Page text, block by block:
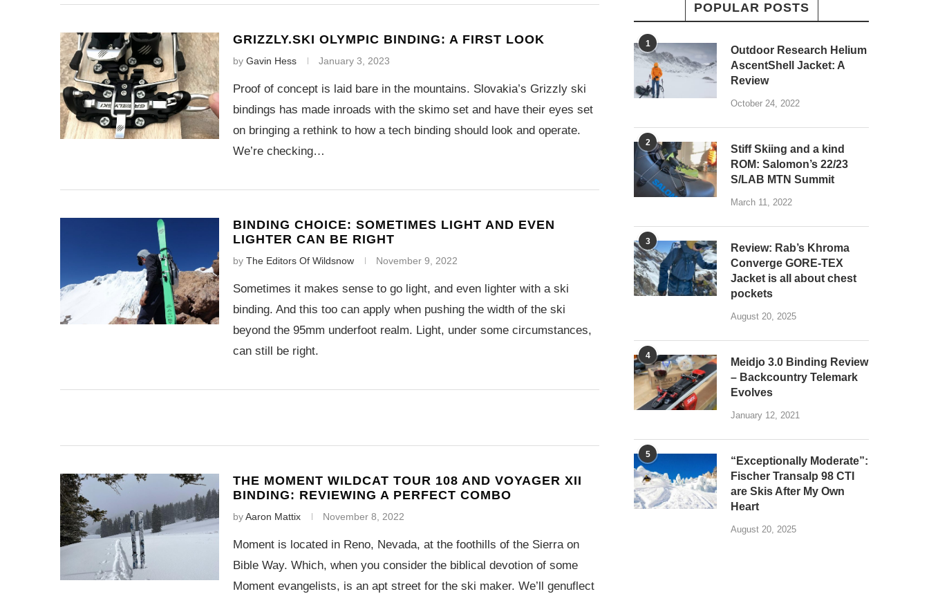
GRIZZLY.SKI OLYMPIC BINDING: A FIRST LOOK
by Gavin Hess January 3, 2023
Proof of concept is laid bare in the mountains. Slovakia’s Grizzly ski
bindings has made inroads with the skimo set and have their eyes set
on bringing a rethink to how a tech binding should look and operate.
We’re checking…
BINDING CHOICE: SOMETIMES LIGHT AND EVEN
LIGHTER CAN BE RIGHT
by The Editors Of Wildsnow November 9, 2022
Sometimes it makes sense to go light, and even lighter with a ski
binding. And this too can apply when pushing the width of the ski
beyond the 95mm underfoot realm. Light, under some circumstances,
can still be right.
THE MOMENT WILDCAT TOUR 108 AND VOYAGER XII
BINDING: REVIEWING A PERFECT COMBO
byAaron Mattix November 8, 2022
Moment is located in Reno, Nevada, at the foothills of the Sierra on
Bible Way. Which, when you consider the biblical devotion of some
Moment evangelists, is an apt street for the ski maker. We’ll genuflect
POPULAR POSTS
1
Outdoor Research Helium
AscentShell Jacket: A
Review
October 24, 2022
2
Stiff Skiing and a kind
ROM: Salomon’s 22/23
S/LAB MTN Summit
March 11, 2022
3
Review: Rab’s Khroma
Converge GORE-TEX
Jacket is all about chest
pockets
August 20, 2025
4
Meidjo 3.0 Binding Review
– Backcountry Telemark
Evolves
January 12, 2021
5
“Exceptionally Moderate”:
Fischer Transalp 98 CTI
are Skis After My Own
Heart
August 20, 2025